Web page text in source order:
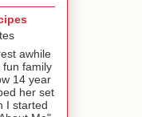
awhile
fun family
14 year
her set
I started